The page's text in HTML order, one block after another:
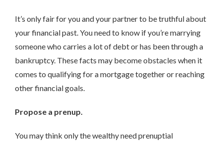
It’s only fair for you and your partner to be truthful about
your financial past. You need to know if you’re marrying
someone who carries a lot of debt or has been through a
bankruptcy. These facts may become obstacles when it
comes to qualifying for a mortgage together or reaching
other financial goals.
Propose a prenup.
You may think only the wealthy need prenuptial